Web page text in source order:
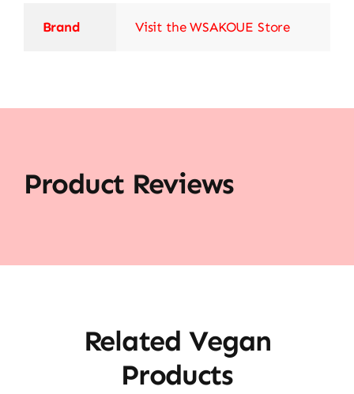
Brand Visit the WSAKOUE Store
Product Reviews
Related Vegan
Products